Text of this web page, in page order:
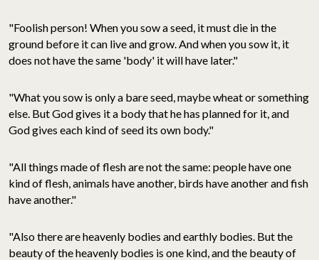
"Foolish person! When you sow a seed, it must die in the
ground before it can live and grow. And when you sow it, it
does not have the same 'body' it will have later."
"What you sow is only a bare seed, maybe wheat or something
else. But God gives it a body that he has planned for it, and
God gives each kind of seed its own body."
"All things made of flesh are not the same: people have one
kind of flesh, animals have another, birds have another and fish
have another."
"Also there are heavenly bodies and earthly bodies. But the
beauty of the heavenly bodies is one kind, and the beauty of